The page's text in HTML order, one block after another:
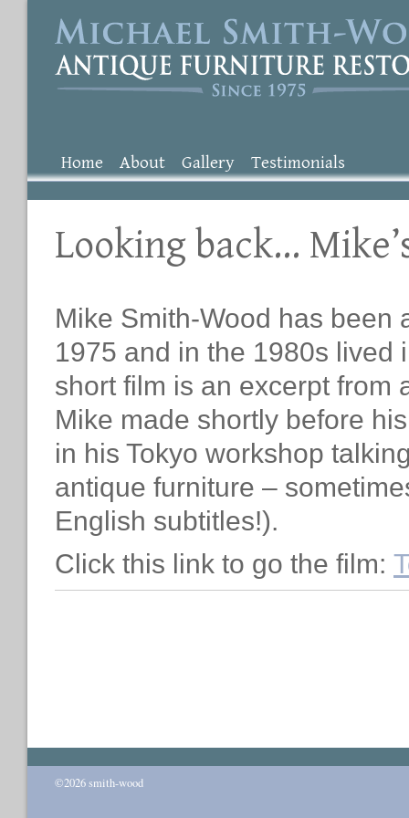
Home About Gallery Testimonials
Looking back…
Mike Smith-Wood has been
1975 and in the 1980s lived
short film is an excerpt from
Mike made shortly before
in his Tokyo workshop
antique furniture –
English subtitles!).
Click this link to go the film:
©2026 smith-wood